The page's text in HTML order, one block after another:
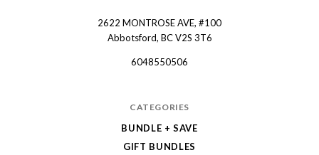
2622 MONTROSE AVE, #100
Abbotsford, BC V2S 3T6
6048550506
CATEGORIES
BUNDLE + SAVE
GIFT BUNDLES